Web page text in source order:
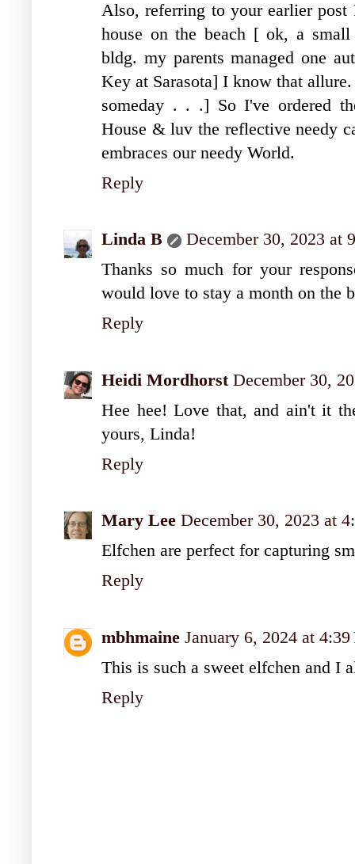
Also, referring to your earlier
house on the beach [ ok, a
bldg. my parents managed one
Key at Sarasota] I know that
someday . . .] So I've ordered
House & luv the reflective needy
embraces our needy World.
Reply
Linda B
December 30, 2023 at
Thanks so much for your
would love to stay a month on the
Reply
Heidi Mordhorst December 30,
Hee hee! Love that, and ain't it
yours, Linda!
Reply
Mary Lee December 30, 2023 at
Elfchen are perfect for capturing
Reply
mbhmaine January 6, 2024 at 4:39
This is such a sweet elfchen and I
Reply